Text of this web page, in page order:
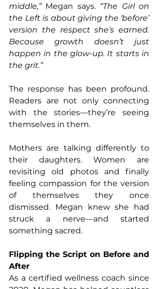
middle,” Megan says. “The Girl on
the Left is about giving the ‘before’
version the respect she’s earned.
Because growth doesn’t just
happen in the glow-up. It starts in
the grit.”
The response has been profound.
Readers are not only connecting
with the stories—they’re seeing
themselves in them.
Mothers are talking differently to
their daughters. Women are
revisiting old photos and finally
feeling compassion for the version
of themselves they once
dismissed. Megan knew she had
struck a nerve—and started
something sacred.
Flipping the Script on Before and
After
As a certified wellness coach since